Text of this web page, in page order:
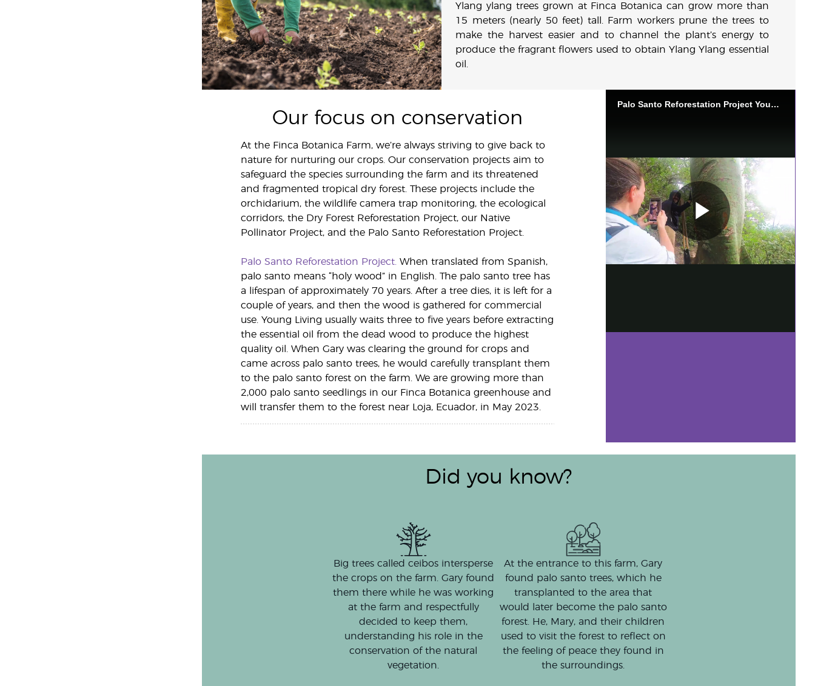
Ylang ylang trees grown at Finca Botanica can grow more than
15 meters (nearly 50 feet) tall. Farm workers prune the trees to
make the harvest easier and to channel the plant’s energy to
produce the fragrant flowers used to obtain Ylang Ylang essential
oil.
Our focus on conservation
At the Finca Botanica Farm, we’re always striving to give back to
nature for nurturing our crops. Our conservation projects aim to
safeguard the species surrounding the farm and its threatened
and fragmented tropical dry forest. These projects include the
orchidarium, the wildlife camera trap monitoring, the ecological
corridors, the Dry Forest Reforestation Project, our Native
Pollinator Project, and the Palo Santo Reforestation Project.
Palo Santo Reforestation Project. When translated from Spanish,
palo santo means “holy wood” in English. The palo santo tree has
a lifespan of approximately 70 years. After a tree dies, it is left for a
couple of years, and then the wood is gathered for commercial
use. Young Living usually waits three to five years before extracting
the essential oil from the dead wood to produce the highest
quality oil. When Gary was clearing the ground for crops and
came across palo santo trees, he would carefully transplant them
to the palo santo forest on the farm. We are growing more than
2,000 palo santo seedlings in our Finca Botanica greenhouse and
will transfer them to the forest near Loja, Ecuador, in May 2023.
Did you know?
Big trees called ceibos intersperse
the crops on the farm. Gary found
them there while he was working
at the farm and respectfully
decided to keep them,
understanding his role in the
conservation of the natural
vegetation.
At the entrance to this farm, Gary
found palo santo trees, which he
transplanted to the area that
would later become the palo santo
forest. He, Mary, and their children
used to visit the forest to reflect on
the feeling of peace they found in
the surroundings.